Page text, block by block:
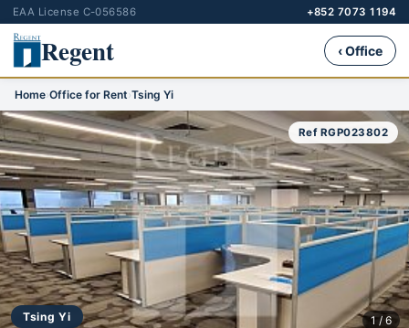
EAA License C-056586 +852 7073 1194
Regent ‹ Office
Home›Office for Rent›Tsing Yi
Tsing Yi
Ref RGP023802
1 / 6